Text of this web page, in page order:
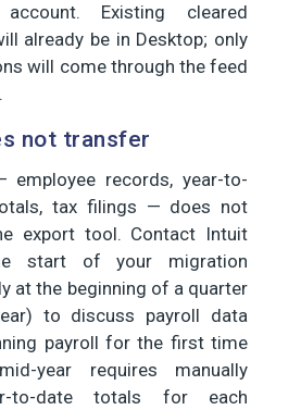
Existing cleared
already be in Desktop; only
will come through the feed
not transfer
employee records, year-to-
tax filings — does not
export tool. Contact Intuit
start of your migration
at the beginning of a quarter
to discuss payroll data
payroll for the first time
year requires manually
to-date totals for each